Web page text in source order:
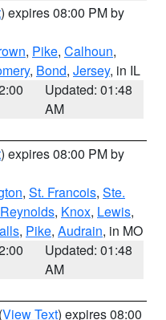
) expires 08:00 PM by
, Pike, Calhoun,
, Bond, Jersey, in IL
Updated: 01:48
AM
) expires 08:00 PM by
, St. Francois, Ste.
Reynolds, Knox, Lewis,
, Pike, Audrain, in MO
Updated: 01:48
AM
(View Text) expires 08:00